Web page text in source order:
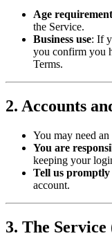
Age requirement
the Service.
Business use: If
you confirm you
Terms.
2. Accounts
You may need an
You are
keeping your
Tell us promptly
account.
3. The